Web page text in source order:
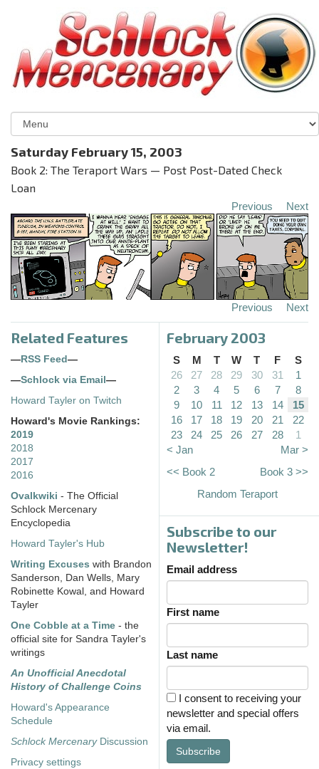
Saturday February 15, 2003
Book 2: The Teraport Wars — Post Post-Dated Check
Loan
Previous Next
Previous Next
Related Features
— RSS Feed —
—Schlock via Email —
Howard Tayler on Twitch
Howard's Movie Rankings:
2019
2018
2017
2016
Ovalkwiki - The Official
Schlock Mercenary
Encyclopedia
Howard Tayler's Hub
Writing Excuses with Brandon
Sanderson, Dan Wells, Mary
Robinette Kowal, and Howard
Tayler
One Cobble at a Time - the
official site for Sandra Tayler's
writings
An Unofficial Anecdotal
History of Challenge Coins
Howard's Appearance
Schedule
Schlock MercenaryDiscussion
Privacy settings
February 2003
S M T W T F
S
26
27 28 29 30 31
1
2
3 4 5 6 7
8
9
10 11 12 13 14
15
16
17 18 19 20 21
22
23
24 25 26 27 28
1
< Jan
Mar >
<< Book 2
Book 3 >>
Random Teraport
Subscribe to our
Newsletter!
Email address
First name
Last name
I consent to receiving your
newsletter and special offers
via email.
Subscribe